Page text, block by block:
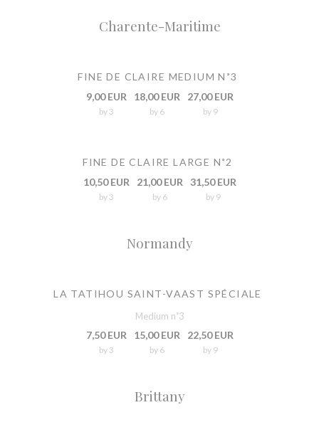
Charente-Maritime
FINE DE CLAIRE MEDIUM N˚3
9,00 EUR
by 3
18,00 EUR
by 6
27,00 EUR
by 9
FINE DE CLAIRE LARGE N˚2
10,50 EUR
by 3
21,00 EUR
by 6
31,50 EUR
by 9
Normandy
LA TATIHOU SAINT-VAAST SPÉCIALE
Medium n˚3
7,50 EUR
by 3
15,00 EUR
by 6
22,50 EUR
by 9
Brittany